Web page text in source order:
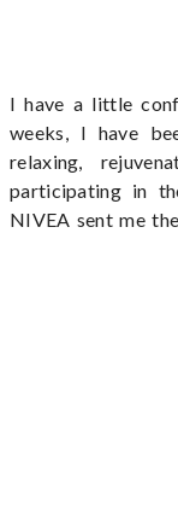
I have a little
weeks, I have
relaxing,
participating in
NIVEA sent me